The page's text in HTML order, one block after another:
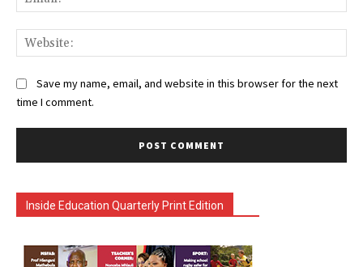
Save my name, email, and website in this browser for the next
time I comment.
Inside Education Quarterly Print Edition